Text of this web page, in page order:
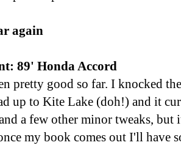
again
89' Honda Accord
pretty good so far. I knocked
up to Kite Lake (doh!) and it
a few other minor tweaks, but
my book comes out I'll have